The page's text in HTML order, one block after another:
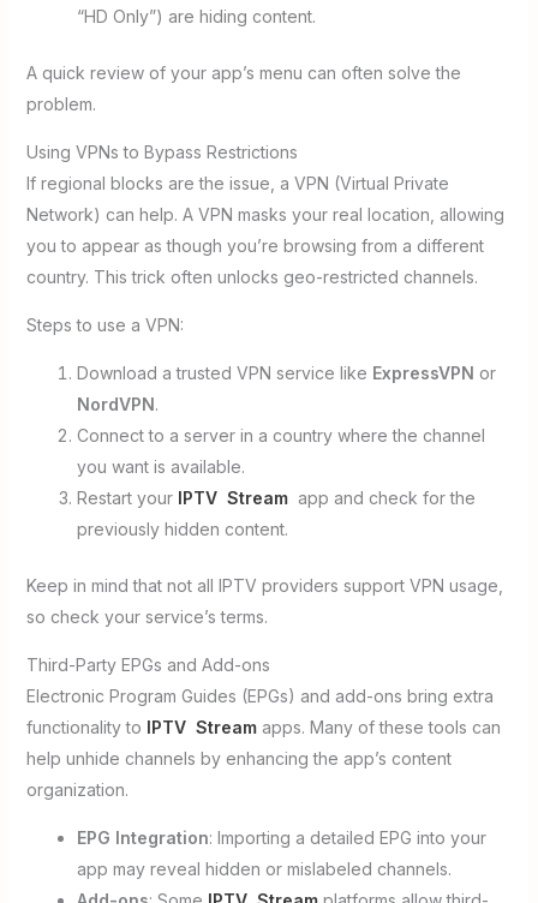
“HD Only”) are hiding content.
A quick review of your app’s menu can often solve the
problem.
Using VPNs to Bypass Restrictions
If regional blocks are the issue, a VPN (Virtual Private
Network) can help. A VPN masks your real location, allowing
you to appear as though you’re browsing from a different
country. This trick often unlocks geo-restricted channels.
Steps to use a VPN:
Download a trusted VPN service like ExpressVPN or
NordVPN.
Connect to a server in a country where the channel
you want is available.
Restart your IPTV Stream app and check for the
previously hidden content.
Keep in mind that not all IPTV providers support VPN usage,
so check your service’s terms.
Third-Party EPGs and Add-ons
Electronic Program Guides (EPGs) and add-ons bring extra
functionality to IPTV Streamapps. Many of these tools can
help unhide channels by enhancing the app’s content
organization.
EPG Integration: Importing a detailed EPG into your
app may reveal hidden or mislabeled channels.